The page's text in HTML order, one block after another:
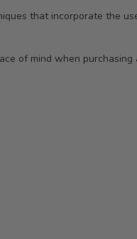
that incorporate the
of mind when purchasing